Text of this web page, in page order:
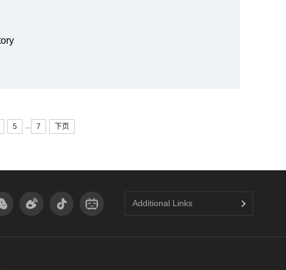
5 ... 7 下页
Additional Links